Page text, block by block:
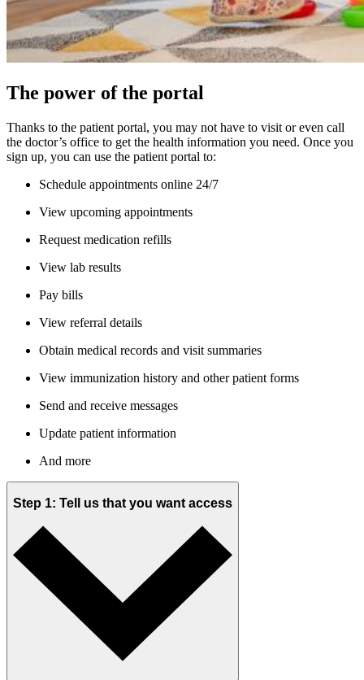
The power of the portal
Thanks to the patient portal, you may not have to visit or even call
the doctor’s office to get the health information you need. Once you
sign up, you can use the patient portal to:
Schedule appointments online 24/7
View upcoming appointments
Request medication refills
View lab results
Pay bills
View referral details
Obtain medical records and visit summaries
View immunization history and other patient forms
Send and receive messages
Update patient information
And more
Step 1: Tell us that you want access